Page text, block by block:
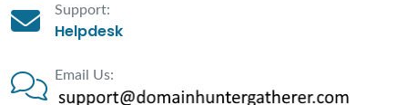
Support:
Helpdesk
Email Us: